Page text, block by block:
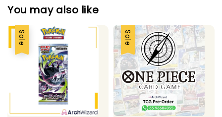
You may also like
Sale Sale